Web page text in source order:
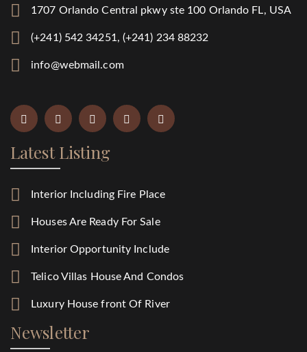
1707 Orlando Central pkwy ste 100 Orlando FL, USA
(+241) 542 34251, (+241) 234 88232
info@webmail.com
Latest Listing
Interior Including Fire Place
Houses Are Ready For Sale
Interior Opportunity Include
Telico Villas House And Condos
Luxury House front Of River
Newsletter